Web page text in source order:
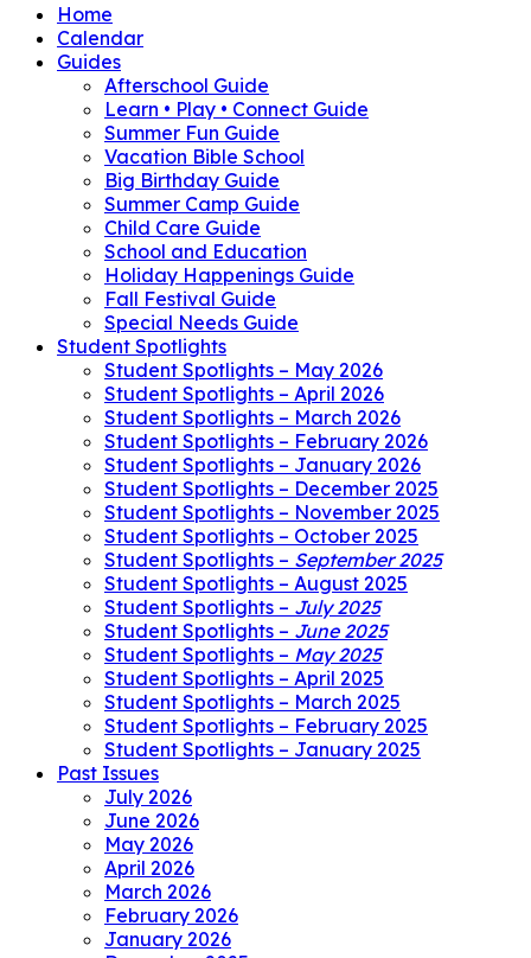
Home
Calendar
Guides
Afterschool Guide
Learn • Play • Connect Guide
Summer Fun Guide
Vacation Bible School
Big Birthday Guide
Summer Camp Guide
Child Care Guide
School and Education
Holiday Happenings Guide
Fall Festival Guide
Special Needs Guide
Student Spotlights
Student Spotlights – May 2026
Student Spotlights – April 2026
Student Spotlights – March 2026
Student Spotlights – February 2026
Student Spotlights – January 2026
Student Spotlights – December 2025
Student Spotlights – November 2025
Student Spotlights – October 2025
Student Spotlights – September 2025
Student Spotlights – August 2025
Student Spotlights – July 2025
Student Spotlights – June 2025
Student Spotlights – May 2025
Student Spotlights – April 2025
Student Spotlights – March 2025
Student Spotlights – February 2025
Student Spotlights – January 2025
Past Issues
July 2026
June 2026
May 2026
April 2026
March 2026
February 2026
January 2026